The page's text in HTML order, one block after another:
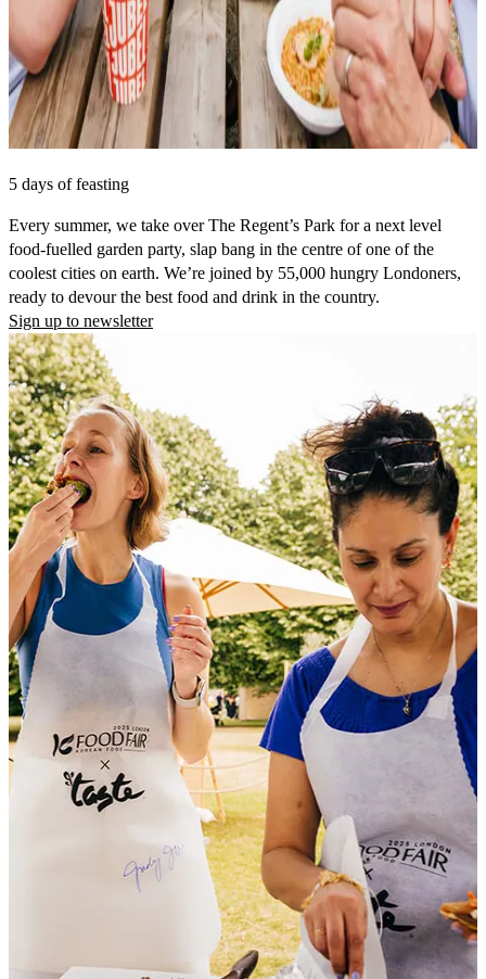
5 days of feasting
Every summer, we take over The Regent’s Park for a next level
food-fuelled garden party, slap bang in the centre of one of the
coolest cities on earth. We’re joined by 55,000 hungry Londoners,
ready to devour the best food and drink in the country.
Sign up to newsletter